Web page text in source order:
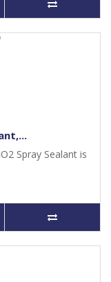
Spray Sealant is